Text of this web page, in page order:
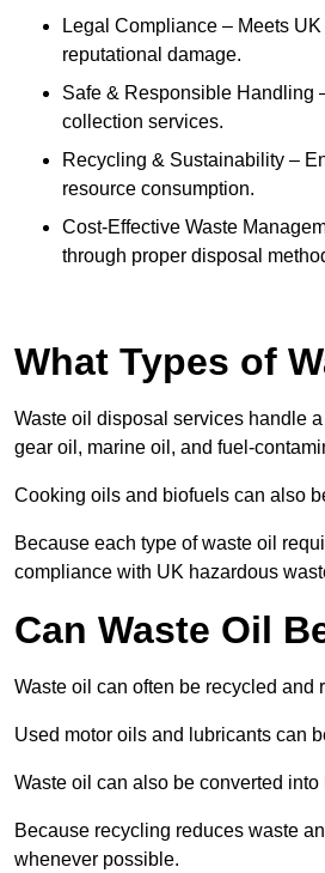
Legal Compliance – Meets
reputational damage.
Safe & Responsible Handling
collection services.
Recycling & Sustainability –
resource consumption.
Cost-Effective Waste
through proper disposal
What Types of
Waste oil disposal services handle
gear oil, marine oil, and fuel-
Cooking oils and biofuels can also
Because each type of waste oil
compliance with UK hazardous
Can Waste Oil
Waste oil can often be recycled
Used motor oils and lubricants can
Waste oil can also be converted
Because recycling reduces waste
whenever possible.